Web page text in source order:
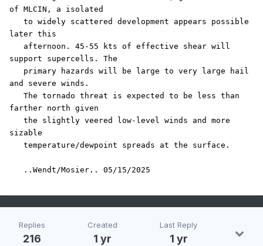
of MLCIN, a isolated
later this
support supercells. The
and severe winds.
farther north given
sizable
   ..Wendt/Mosier.. 05/15/2025
Replies
216
Created
1 yr
Last Reply
1 yr